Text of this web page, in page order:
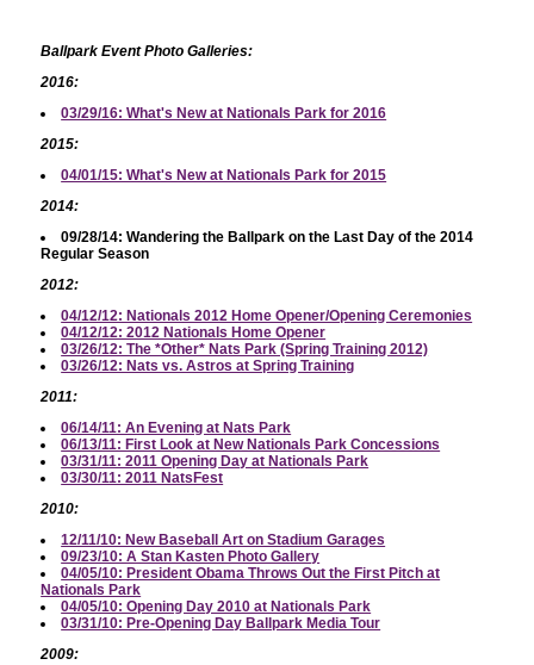
Ballpark Event Photo Galleries:
2016:
03/29/16: What's New at Nationals Park for 2016
2015:
04/01/15: What's New at Nationals Park for 2015
2014:
09/28/14: Wandering the Ballpark on the Last Day of the 2014
Regular Season
2012:
04/12/12: Nationals 2012 Home Opener/Opening Ceremonies
04/12/12: 2012 Nationals Home Opener
03/26/12: The *Other* Nats Park (Spring Training 2012)
03/26/12: Nats vs. Astros at Spring Training
2011:
06/14/11: An Evening at Nats Park
06/13/11: First Look at New Nationals Park Concessions
03/31/11: 2011 Opening Day at Nationals Park
03/30/11: 2011 NatsFest
2010:
12/11/10: New Baseball Art on Stadium Garages
09/23/10: A Stan Kasten Photo Gallery
04/05/10: President Obama Throws Out the First Pitch at
Nationals Park
04/05/10: Opening Day 2010 at Nationals Park
03/31/10: Pre-Opening Day Ballpark Media Tour
2009: